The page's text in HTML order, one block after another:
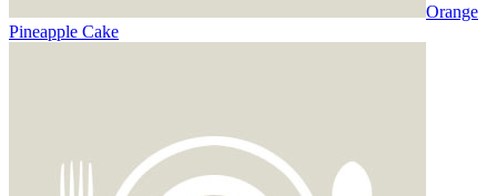
Orange
Pineapple Cake